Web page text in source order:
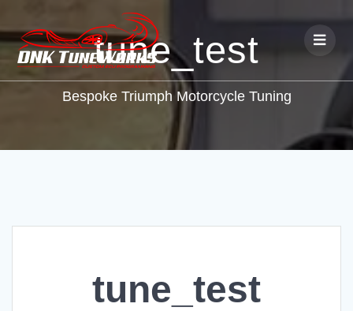
tune_test
Bespoke Triumph Motorcycle Tuning
tune_test